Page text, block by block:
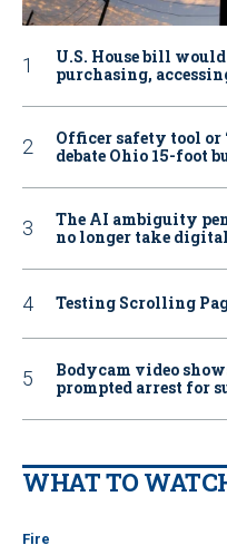
U.S. House bill
purchasing,
Officer safety tool or
debate Ohio 15-foot
The AI ambiguity
no longer take
Testing Scrolling
Bodycam video
prompted arrest for
WHAT TO
Fire